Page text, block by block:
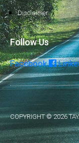
Disclaimer
Follow Us
Facebook
COPYRIGHT © 2026